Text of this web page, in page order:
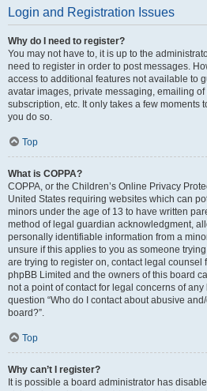
Login and Registration Issues
Why do I need to register?
You may not have to, it is up to the
need to register in order to post messages.
access to additional features not available to
avatar images, private messaging, emailing
subscription, etc. It only takes a few moments
you do so.
Top
What is COPPA?
COPPA, or the Children’s Online Privacy
United States requiring websites which can
minors under the age of 13 to have written
method of legal guardian acknowledgment,
personally identifiable information from a
unsure if this applies to you as someone
are trying to register on, contact legal counsel
phpBB Limited and the owners of this board
not a point of contact for legal concerns of
question “Who do I contact about abusive
board?”.
Top
Why can’t I register?
It is possible a board administrator has